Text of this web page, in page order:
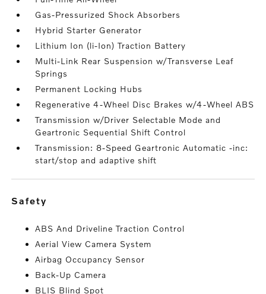
Gas-Pressurized Shock Absorbers
Hybrid Starter Generator
Lithium Ion (li-Ion) Traction Battery
Multi-Link Rear Suspension w/Transverse Leaf
Springs
Permanent Locking Hubs
Regenerative 4-Wheel Disc Brakes w/4-Wheel ABS
Transmission w/Driver Selectable Mode and
Geartronic Sequential Shift Control
Transmission: 8-Speed Geartronic Automatic -inc:
start/stop and adaptive shift
safety
ABS And Driveline Traction Control
Aerial View Camera System
Airbag Occupancy Sensor
Back-Up Camera
BLIS Blind Spot